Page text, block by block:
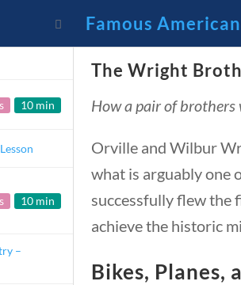
Events Through
10 min
10 min
–
Famous
The Wright
How a pair of
Orville and Wilbur
what is arguably one
successfully flew the
achieve the historic
Bikes,